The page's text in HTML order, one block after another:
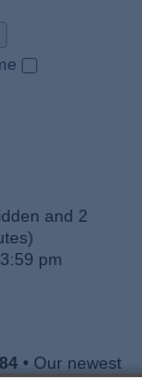
and 2
pm
• Our newest